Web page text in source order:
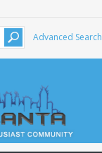
Advanced Search